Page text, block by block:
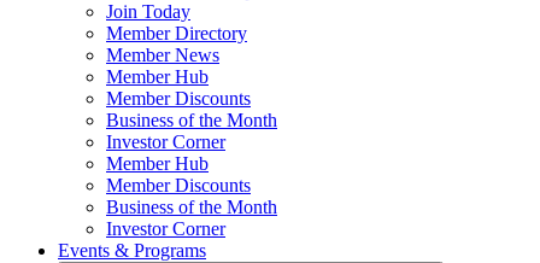
Join Today
Member Directory
Member News
Member Hub
Member Discounts
Business of the Month
Investor Corner
Member Hub
Member Discounts
Business of the Month
Investor Corner
Events & Programs